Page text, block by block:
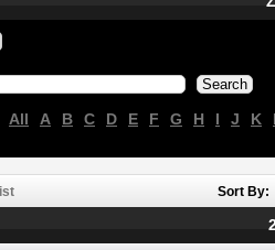
All A B C D E F G H I J K
Sort By: